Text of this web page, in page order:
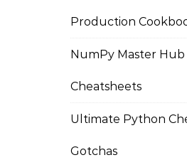
Production
NumPy Master Hub
Cheatsheets
Ultimate Python
Gotchas